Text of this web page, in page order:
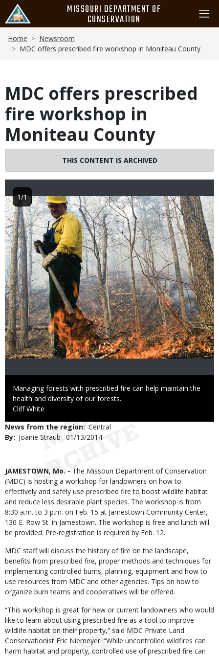
main
content
MISSOURI DEPARTMENT OF
CONSERVATION
Breadcrumb
Home
Newsroom
MDC offers prescribed fire workshop in Moniteau County
MDC offers prescribed
fire workshop in
Moniteau County
THIS CONTENT IS ARCHIVED
Image
Caption
Managing forests with prescribed fire can help maintain the
health and diversity of our forests.
Credit
Cliff White
1/1
News from the region Central
By
Joanie Straub
Published
01/13/2014
Body
JAMESTOWN, Mo. - The Missouri Department of Conservation
(MDC) is hosting a workshop for landowners on how to
effectively and safely use prescribed fire to boost wildlife habitat
and reduce less desirable plant species. The workshop is from
8:30 a.m. to 3 p.m. on Feb. 15 at Jamestown Community Center,
130 E. Row St. in Jamestown. The workshop is free and lunch will
be provided. Pre-registration is required by Feb. 12.
MDC staff will discuss the history of fire on the landscape,
benefits from prescribed fire, proper methods and techniques for
implementing controlled burns, planning, equipment and how to
use resources from MDC and other agencies. Tips on how to
organize burn teams and cooperatives will be offered.
“This workshop is great for new or current landowners who would
like to learn about using prescribed fire as a tool to improve
wildlife habitat on their property,” said MDC Private Land
Conservationist Eric Niemeyer. “While uncontrolled wildfires can
harm habitat and property, controlled use of prescribed fire can